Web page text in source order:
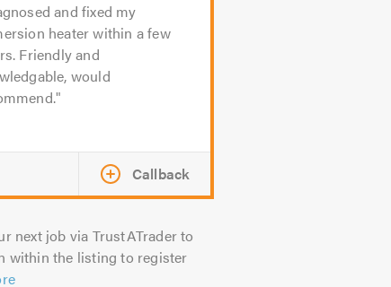
and fixed my
heater within a few
Friendly and
would
Callback
next job via TrustATrader to
within the listing to register